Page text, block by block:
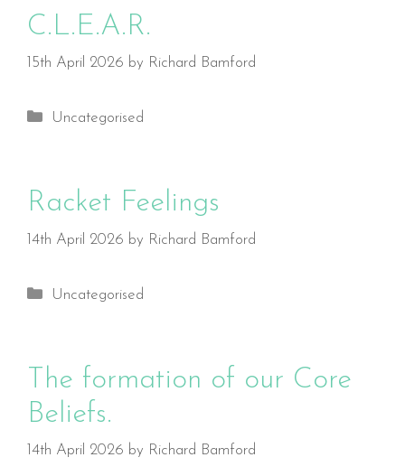
C.L.E.A.R.
15th April 2026 by Richard Bamford
Categories
Uncategorised
Racket Feelings
14th April 2026 by Richard Bamford
Categories
Uncategorised
The formation of our Core
Beliefs.
14th April 2026 by Richard Bamford